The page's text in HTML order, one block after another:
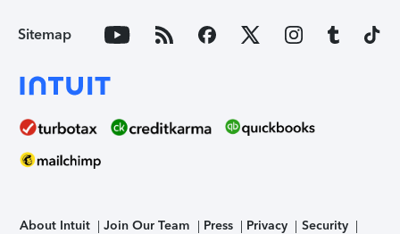
Sitemap
About Intuit Join Our Team Press Privacy
Security